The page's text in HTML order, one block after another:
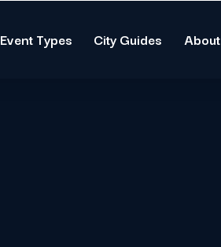
Event Types City Guides About